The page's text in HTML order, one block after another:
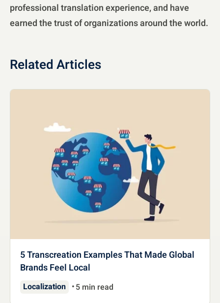
professional translation experience, and have
earned the trust of organizations around the world.
Related Articles
5 Transcreation Examples That Made Global
Brands Feel Local
Localization 5 min read